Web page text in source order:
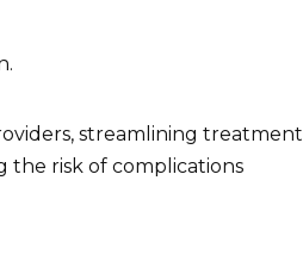
streamlining treatment
the risk of complications